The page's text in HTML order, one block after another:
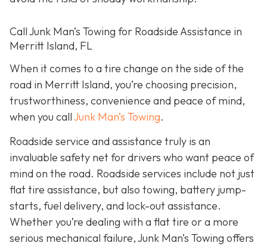
Call Junk Man’s Towing for Roadside Assistance in
Merritt Island, FL
When it comes to a tire change on the side of the
road in Merritt Island, you’re choosing precision,
trustworthiness, convenience and peace of mind,
when you callJunk Man’s Towing.
Roadside service and assistance truly is an
invaluable safety net for drivers who want peace of
mind on the road. Roadside services include not just
flat tire assistance, but also towing, battery jump-
starts, fuel delivery, and lock-out assistance.
Whether you’re dealing with a flat tire or a more
serious mechanical failure, Junk Man’s Towing offers